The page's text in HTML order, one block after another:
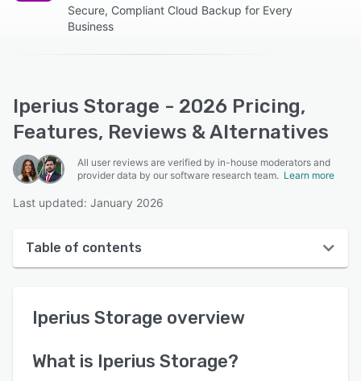
Secure, Compliant Cloud Backup for Every
Business
Iperius Storage - 2026 Pricing,
Features, Reviews & Alternatives
All user reviews are verified by in-house moderators and
provider data by our software research team. Learn more
Last updated: January 2026
Table of contents
User interface
Iperius Storage overview
What is Iperius Storage?